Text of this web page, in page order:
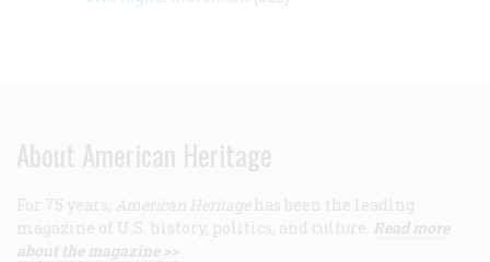
About American Heritage
For 75 years, American Heritage has been the leading
magazine of U.S. history, politics, and culture. Read more
about the magazine >>